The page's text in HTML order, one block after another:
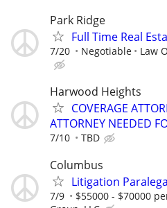
Park Ridge
Full Time Real
7/20 Negotiable Law
Harwood Heights
COVERAGE
ATTORNEY NEEDED
7/10 TBD
Columbus
Litigation
7/9 $55000 - $70000